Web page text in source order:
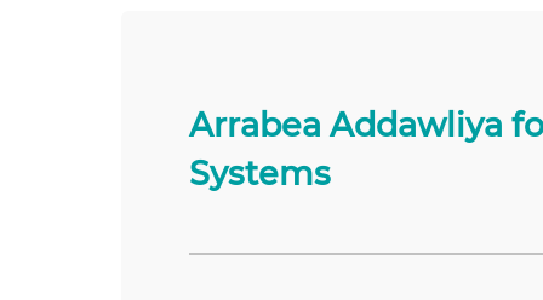
Arrabea Addawliya
Systems